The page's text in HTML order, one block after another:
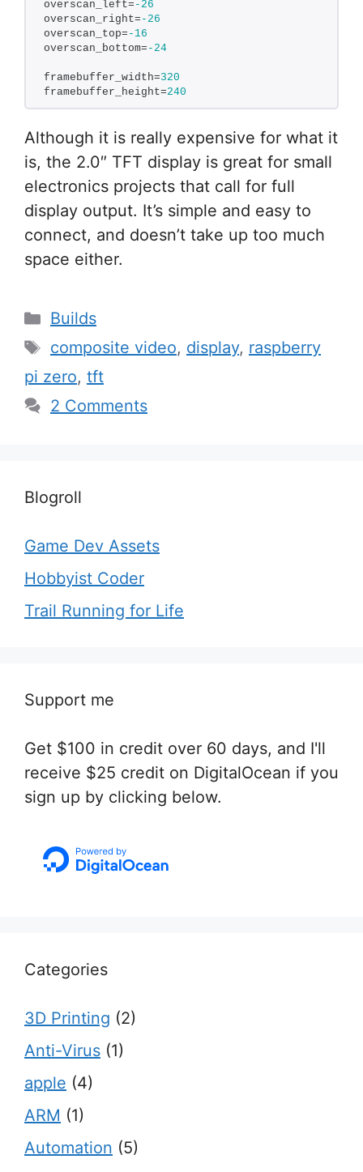
overscan_left= -26
overscan_right= -26
overscan_top= -16
overscan_bottom= -24
framebuffer_width=320
framebuffer_height=240
Although it is really expensive for what it
is, the 2.0″ TFT display is great for small
electronics projects that call for full
display output. It’s simple and easy to
connect, and doesn’t take up too much
space either.
Categories
Builds
Tags
composite video, display, raspberry
pi zero, tft
2 Comments
Blogroll
Game Dev Assets
Hobbyist Coder
Trail Running for Life
Support me
Get $100 in credit over 60 days, and I'll
receive $25 credit on DigitalOcean if you
sign up by clicking below.
Categories
3D Printing (2)
Anti-Virus (1)
apple (4)
ARM (1)
Automation (5)